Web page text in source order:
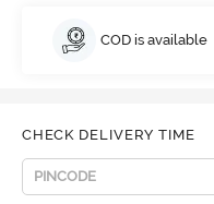
COD is available
CHECK DELIVERY TIME